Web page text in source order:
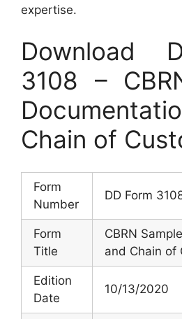
expertise.
Download
3108 –
Chain of
Form
Number
DD Form
Form
Title
CBRN
and Chain of
Edition
Date
10/13/2020